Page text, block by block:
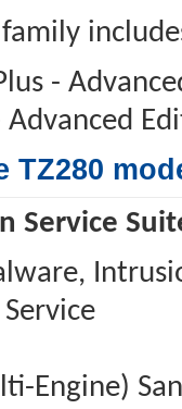
-
TZ280
Service
Engine)